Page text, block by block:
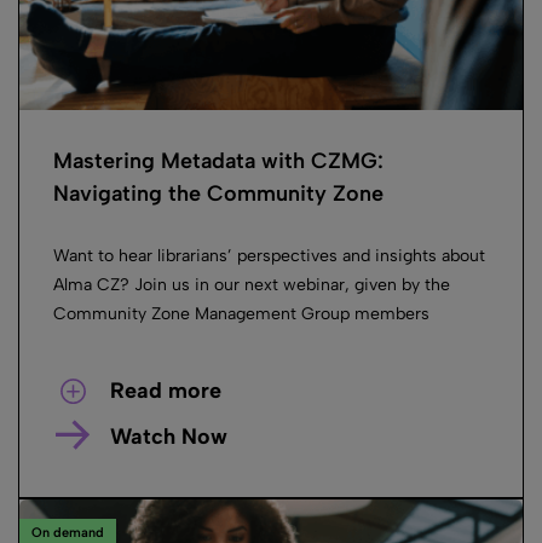
Mastering Metadata with CZMG:
Navigating the Community Zone
Want to hear librarians’ perspectives and insights about
Alma CZ? Join us in our next webinar, given by the
Community Zone Management Group members
Read more
Watch Now
On demand